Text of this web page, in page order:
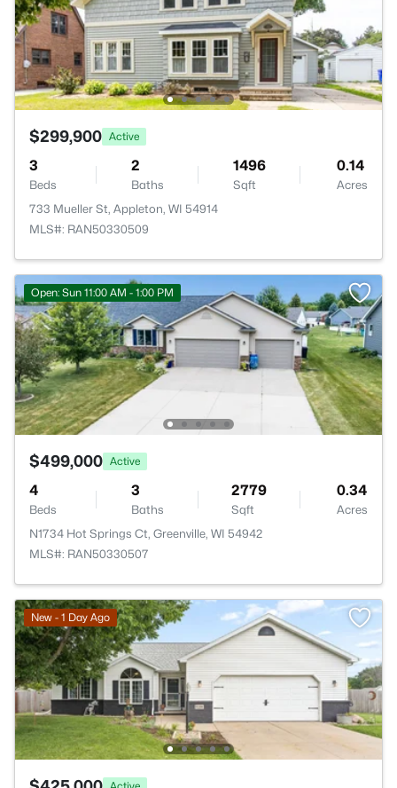
$299,900 Active
3
Beds
2
Baths
1496
Sqft
0.14
Acres
733 Mueller St, Appleton, WI 54914
MLS#: RAN50330509
Open: Sun 11:00 AM - 1:00 PM
$499,000 Active
4
Beds
3
Baths
2779
Sqft
0.34
Acres
N1734 Hot Springs Ct, Greenville, WI 54942
MLS#: RAN50330507
New - 1 Day Ago
Active